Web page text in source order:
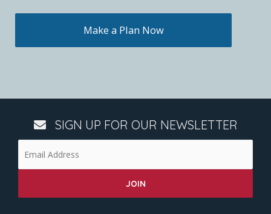
Make a Plan Now
SIGN UP FOR OUR NEWSLETTER